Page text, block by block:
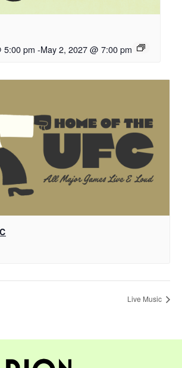
5:00 pm -May 2, 2027 @ 7:00 pm
Live Music